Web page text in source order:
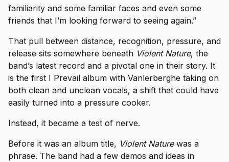
familiarity and some familiar faces and even some
friends that I’m looking forward to seeing again.”
That pull between distance, recognition, pressure, and
release sits somewhere beneath Violent Nature, the
band’s latest record and a pivotal one in their story. It
is the first I Prevail album with Vanlerberghe taking on
both clean and unclean vocals, a shift that could have
easily turned into a pressure cooker.
Instead, it became a test of nerve.
Before it was an album title, Violent Naturewas a
phrase. The band had a few demos and ideas in